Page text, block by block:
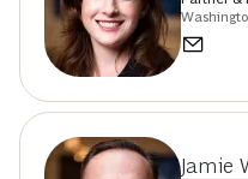
Jamie